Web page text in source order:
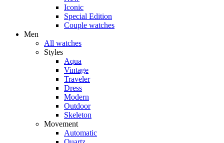
Iconic
Special Edition
Couple watches
Men
All watches
Styles
Aqua
Vintage
Traveler
Dress
Modern
Outdoor
Skeleton
Movement
Automatic